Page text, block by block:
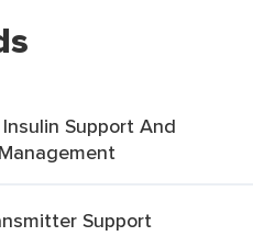
Support And
Support